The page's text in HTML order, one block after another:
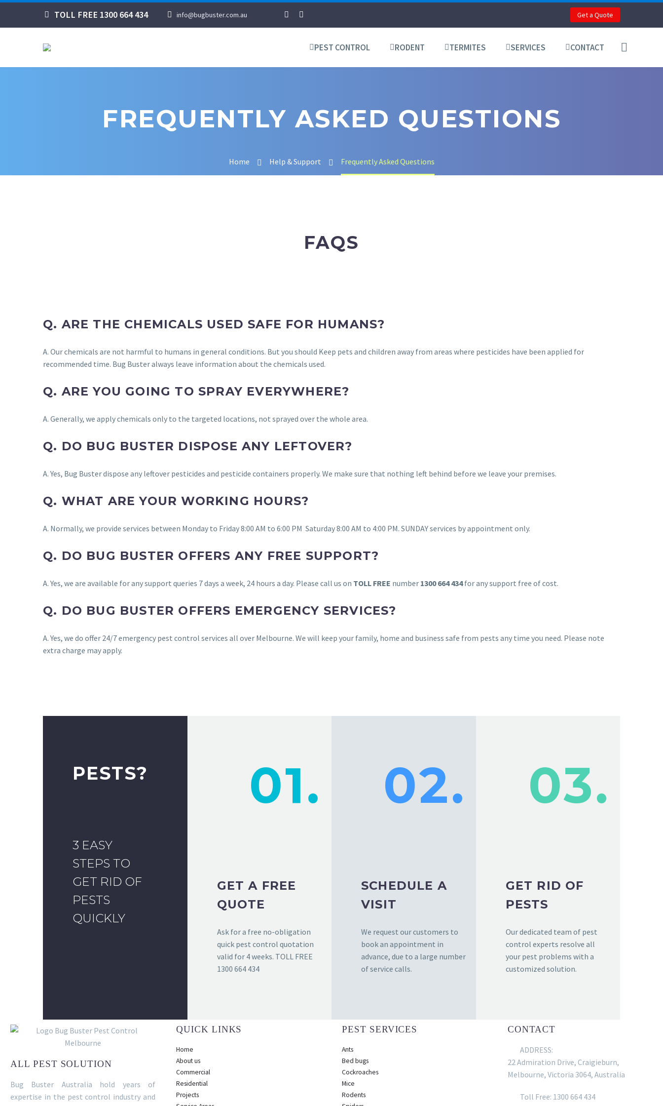
TOLL FREE 1300 664 434 info@bugbuster.com.au Get a Quote
PEST CONTROL RODENT TERMITES SERVICES CONTACT
FREQUENTLY ASKED QUESTIONS
Home Help & Support Frequently Asked Questions
FAQS
Q. ARE THE CHEMICALS USED SAFE FOR HUMANS?
A. Our chemicals are not harmful to humans in general conditions. But you should Keep pets and children away from areas where pesticides have been applied for
recommended time. Bug Buster always leave information about the chemicals used.
Q. ARE YOU GOING TO SPRAY EVERYWHERE?
A. Generally, we apply chemicals only to the targeted locations, not sprayed over the whole area.
Q. DO BUG BUSTER DISPOSE ANY LEFTOVER?
A. Yes, Bug Buster dispose any leftover pesticides and pesticide containers properly. We make sure that nothing left behind before we leave your premises.
Q. WHAT ARE YOUR WORKING HOURS?
A. Normally, we provide services between Monday to Friday 8:00 AM to 6:00 PM Saturday 8:00 AM to 4:00 PM. SUNDAY services by appointment only.
Q. DO BUG BUSTER OFFERS ANY FREE SUPPORT?
A. Yes, we are available for any support queries 7 days a week, 24 hours a day. Please call us on TOLL FREE number 1300 664 434for any support free of cost.
Q. DO BUG BUSTER OFFERS EMERGENCY SERVICES?
A. Yes, we do offer 24/7 emergency pest control services all over Melbourne. We will keep your family, home and business safe from pests any time you need. Please note
extra charge may apply.
PESTS?
3 EASY
STEPS TO
GET RID OF
PESTS
QUICKLY
01.
GET A FREE
QUOTE
Ask for a free no-obligation
quick pest control quotation
valid for 4 weeks. TOLL FREE
1300 664 434
02.
SCHEDULE A
VISIT
We request our customers to
book an appointment in
advance, due to a large number
of service calls.
03.
GET RID OF
PESTS
Our dedicated team of pest
control experts resolve all
your pest problems with a
customized solution.
ALL PEST SOLUTION
Bug Buster Australia hold years of
expertise in the pest control industry and
QUICK LINKS
Home
About us
Commercial
Residential
Projects
PEST SERVICES
Ants
Bed bugs
Cockroaches
Mice
Rodents
CONTACT
ADDRESS:
22 Admiration Drive, Craigieburn,
Melbourne, Victoria 3064, Australia
Toll Free: 1300 664 434